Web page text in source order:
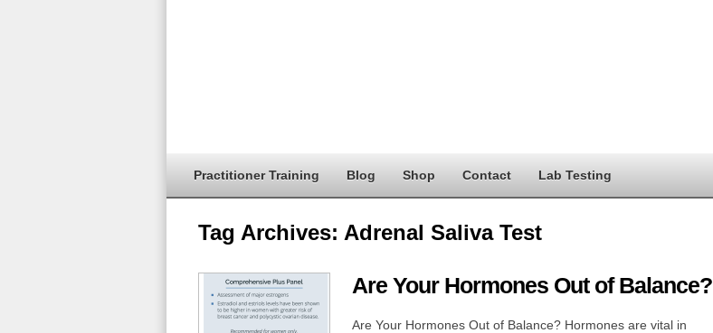
Practitioner Training Blog Shop Contact Lab Testing
Tag Archives: Adrenal Saliva Test
Are Your Hormones Out of Balance?
Are Your Hormones Out of Balance? Hormones are vital in